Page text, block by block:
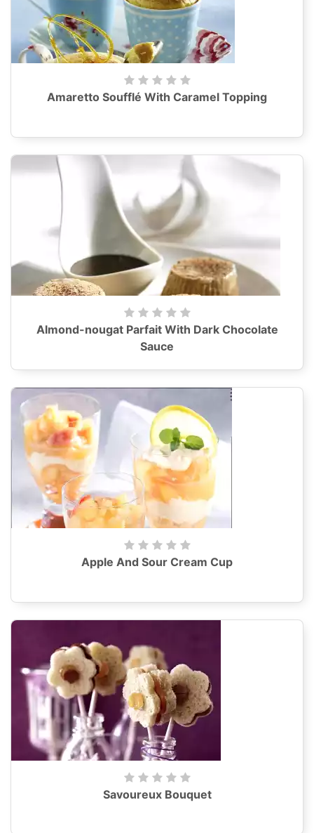
Amaretto Soufflé With Caramel Topping
Almond-nougat Parfait With Dark Chocolate
Sauce
Apple And Sour Cream Cup
Savoureux Bouquet